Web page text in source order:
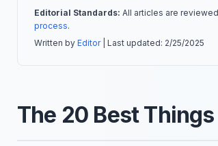
Editorial Standards: All articles are
process.
Written by Editor| Last updated: 2/25/2025
The 20 Best